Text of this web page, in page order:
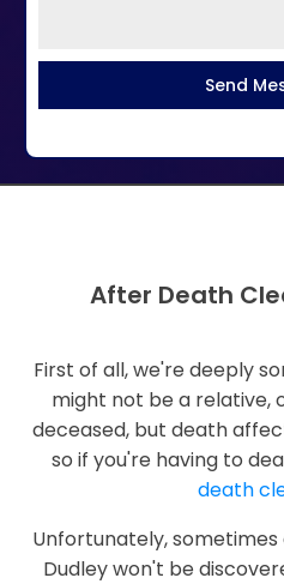
Send
After Death
First of all, we're deeply
might not be a relative,
deceased, but death
so if you're having to
death
Unfortunately,
Dudley won't be